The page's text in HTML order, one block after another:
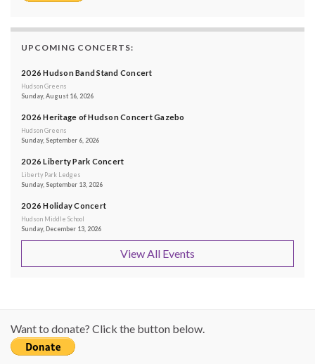
UPCOMING CONCERTS:
2026 Hudson Band Stand Concert
Hudson Greens
Sunday, August 16, 2026
2026 Heritage of Hudson Concert Gazebo
Hudson Greens
Sunday, September 6, 2026
2026 Liberty Park Concert
Liberty Park Ledges
Sunday, September 13, 2026
2026 Holiday Concert
Hudson Middle School
Sunday, December 13, 2026
View All Events
Want to donate? Click the button below.